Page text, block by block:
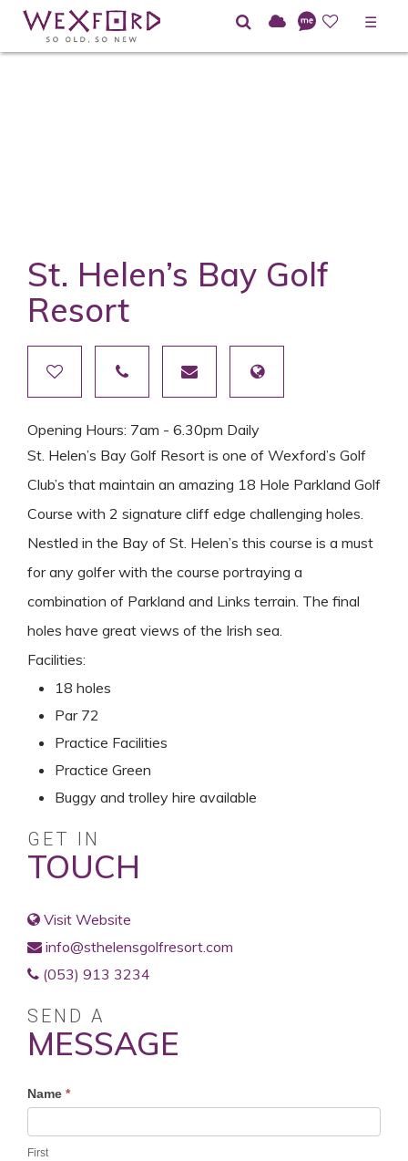
☰
St. Helen’s Bay Golf
Resort
Opening Hours: 7am - 6.30pm Daily
St. Helen’s Bay Golf Resort is one of Wexford’s Golf
Club’s that maintain an amazing 18 Hole Parkland Golf
Course with 2 signature cliff edge challenging holes.
Nestled in the Bay of St. Helen’s this course is a must
for any golfer with the course portraying a
combination of Parkland and Links terrain. The final
holes have great views of the Irish sea.
Facilities:
18 holes
Par 72
Practice Facilities
Practice Green
Buggy and trolley hire available
GET IN
TOUCH
Visit Website
info@sthelensgolfresort.com
(053) 913 3234
SEND A
MESSAGE
Profile
Contact
Form
Name *
First